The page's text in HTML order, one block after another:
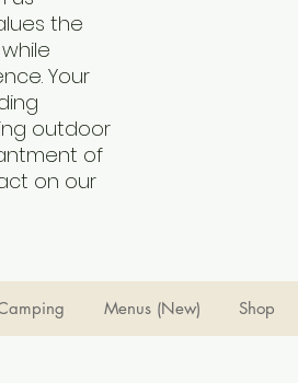
the
Your
outdoor
of
on our
Menus (New) Shop